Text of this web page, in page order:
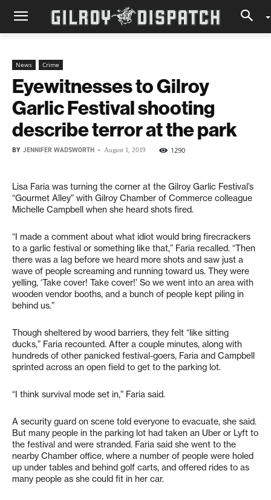
News Crime
Eyewitnesses to Gilroy
Garlic Festival shooting
describe terror at the park
BY JENNIFER WADSWORTH - August 1, 2019 1290
Lisa Faria was turning the corner at the Gilroy Garlic Festival’s
“Gourmet Alley” with Gilroy Chamber of Commerce colleague
Michelle Campbell when she heard shots fired.
“I made a comment about what idiot would bring firecrackers
to a garlic festival or something like that,” Faria recalled. “Then
there was a lag before we heard more shots and saw just a
wave of people screaming and running toward us. They were
yelling, ‘Take cover! Take cover!’ So we went into an area with
wooden vendor booths, and a bunch of people kept piling in
behind us.”
Though sheltered by wood barriers, they felt “like sitting
ducks,” Faria recounted. After a couple minutes, along with
hundreds of other panicked festival-goers, Faria and Campbell
sprinted across an open field to get to the parking lot.
“I think survival mode set in,” Faria said.
A security guard on scene told everyone to evacuate, she said.
But many people in the parking lot had taken an Uber or Lyft to
the festival and were stranded. Faria said she went to the
nearby Chamber office, where a number of people were holed
up under tables and behind golf carts, and offered rides to as
many people as she could fit in her car.